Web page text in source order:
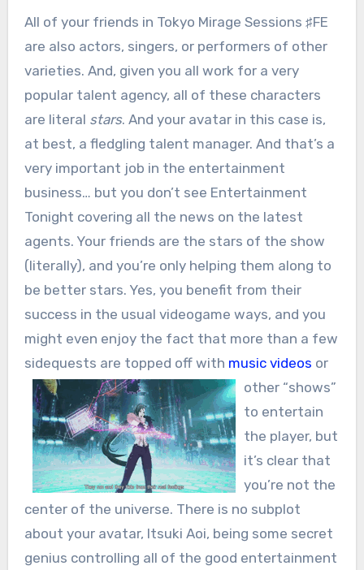
All of your friends in Tokyo Mirage Sessions ♯FE
are also actors, singers, or performers of other
varieties. And, given you all work for a very
popular talent agency, all of these characters
are literal stars. And your avatar in this case is,
at best, a fledgling talent manager. And that’s a
very important job in the entertainment
business… but you don’t see Entertainment
Tonight covering all the news on the latest
agents. Your friends are the stars of the show
(literally), and you’re only helping them along to
be better stars. Yes, you benefit from their
success in the usual videogame ways, and you
might even enjoy the fact that more than a few
sidequests are topped off with music videos or
other “shows”
to entertain
the player, but
it’s clear that
you’re not the
center of the universe. There is no subplot
about your avatar, Itsuki Aoi, being some secret
genius controlling all of the good entertainment